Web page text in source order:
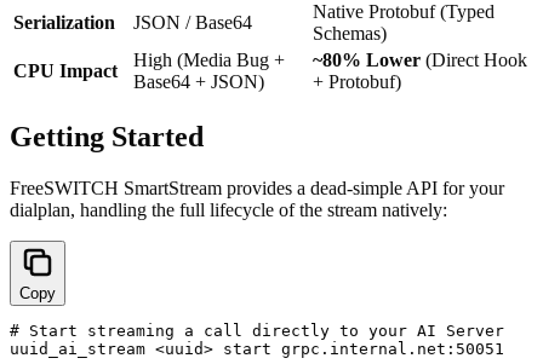
Serialization
JSON / Base64
Native Protobuf (Typed
Schemas)
CPU Impact
High (Media Bug +
Base64 + JSON)
~80% Lower (Direct Hook
+ Protobuf)
Getting Started
FreeSWITCH SmartStream provides a dead-simple API for your
dialplan, handling the full lifecycle of the stream natively:
Copy
# Start streaming a call directly to your AI Server
uuid_ai_stream <uuid> start grpc.internal.net:50051